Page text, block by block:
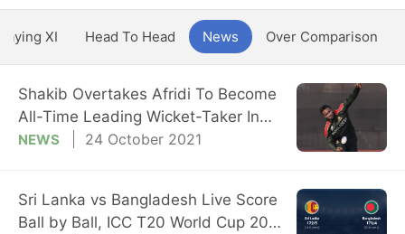
XI Head To Head News Over Comparison
Shakib Overtakes Afridi To Become
All-Time Leading Wicket-Taker In
T20 WC
NEWS 24 October 2021
Sri Lanka vs Bangladesh Live Score
Ball by Ball, ICC T20 World Cup 2021